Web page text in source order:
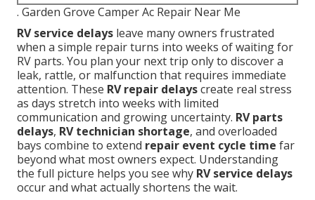
. Garden Grove Camper Ac Repair Near Me
RV service delays leave many owners frustrated
when a simple repair turns into weeks of waiting for
RV parts. You plan your next trip only to discover a
leak, rattle, or malfunction that requires immediate
attention. These RV repair delayscreate real stress
as days stretch into weeks with limited
communication and growing uncertainty. RV parts
delays, RV technician shortage, and overloaded
bays combine to extend repair event cycle time far
beyond what most owners expect. Understanding
the full picture helps you see why RV service delays
occur and what actually shortens the wait.